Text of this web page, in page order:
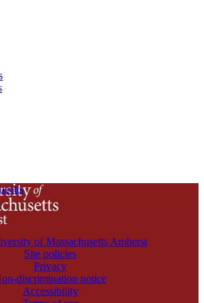
of Massachusetts Amherst
Site policies
Privacy
discrimination notice
Accessibility